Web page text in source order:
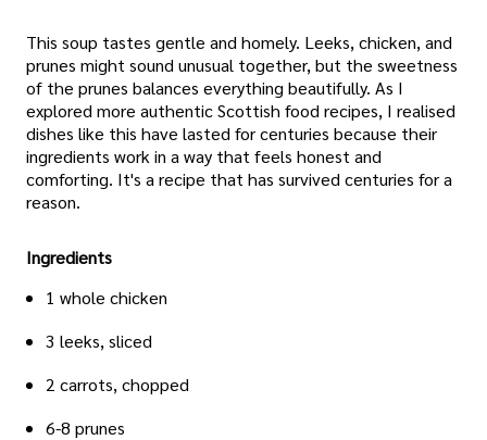
This soup tastes gentle and homely. Leeks, chicken, and
prunes might sound unusual together, but the sweetness
of the prunes balances everything beautifully. As I
explored more authentic Scottish food recipes, I realised
dishes like this have lasted for centuries because their
ingredients work in a way that feels honest and
comforting. It's a recipe that has survived centuries for a
reason.
Ingredients
1 whole chicken
3 leeks, sliced
2 carrots, chopped
6-8 prunes